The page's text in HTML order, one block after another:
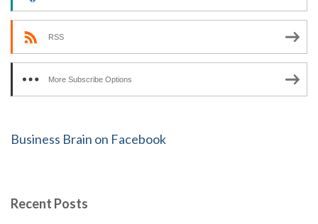
RSS
More Subscribe Options
Business Brain on Facebook
Recent Posts